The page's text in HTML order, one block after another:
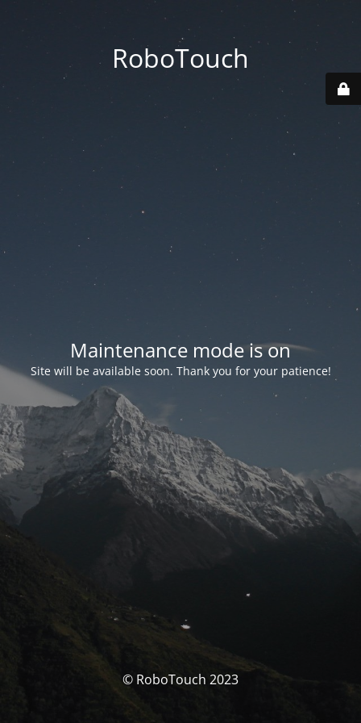
RoboTouch
Maintenance mode is on
Site will be available soon. Thank you for your patience!
© RoboTouch 2023